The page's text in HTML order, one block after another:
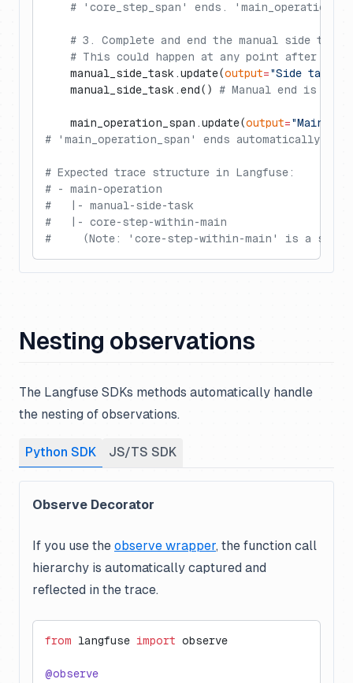
# 'core_step_span' ends.
    # 3. Complete and end the manual side task.
# This could happen at any point after its
    manual_side_task.update(
output="Side task
    manual_side_task.end()
# Manual end is
    main_operation_span.update(
output="Main
# 'main_operation_span' ends automatically
# Expected trace structure in Langfuse:
# - main-operation
#   |- manual-side-task
#   |- core-step-within-main
#     (Note: 'core-step-within-main' is a
Nesting observations
The Langfuse SDKs methods automatically handle
the nesting of observations.
Python SDK JS/TS SDK
Observe Decorator
If you use the observe wrapper, the function call
hierarchy is automatically captured and
reflected in the trace.
from langfuse import observe
@observe